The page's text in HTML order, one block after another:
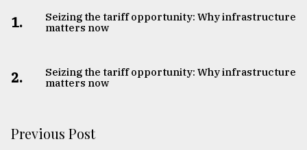
1.
Seizing the tariff opportunity: Why infrastructure
matters now
2.
Seizing the tariff opportunity: Why infrastructure
matters now
Previous Post